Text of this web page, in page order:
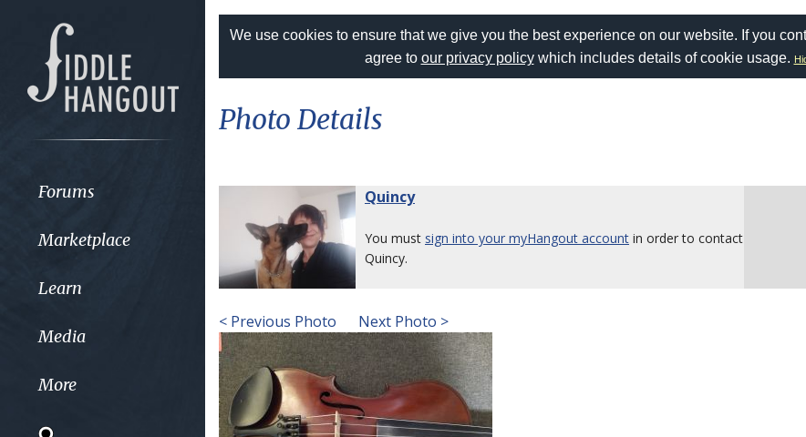
Forums
Marketplace
Learn
Media
More
We use cookies to ensure that we give you the best experience on our website. If you
agree to our privacy policywhich includes details of cookie usage.
Photo Details
Quincy
You must sign into your myHangout account in order to contact
Quincy.
< Previous Photo Next Photo >